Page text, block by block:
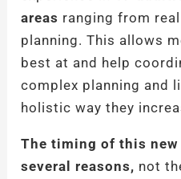
areas ranging from
planning. This allows
best at and help
complex planning and
holistic way they
The timing of this
several reasons, not